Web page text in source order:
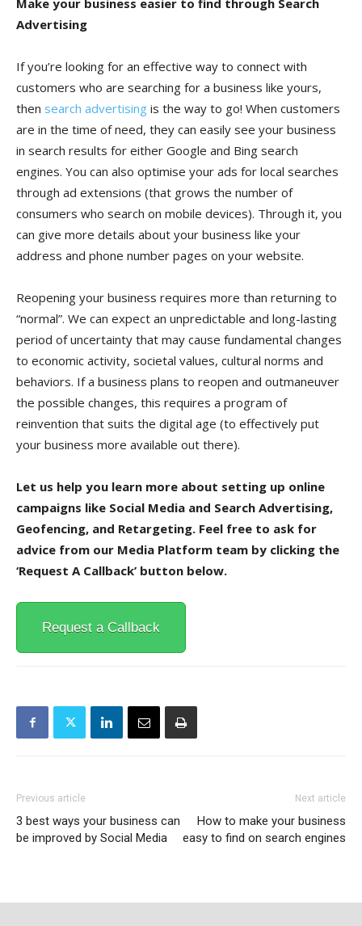
Make your business easier to find through Search
Advertising
If you’re looking for an effective way to connect with
customers who are searching for a business like yours,
then search advertising is the way to go! When customers
are in the time of need, they can easily see your business
in search results for either Google and Bing search
engines. You can also optimise your ads for local searches
through ad extensions (that grows the number of
consumers who search on mobile devices). Through it, you
can give more details about your business like your
address and phone number pages on your website.
Reopening your business requires more than returning to
“normal”. We can expect an unpredictable and long-lasting
period of uncertainty that may cause fundamental changes
to economic activity, societal values, cultural norms and
behaviors. If a business plans to reopen and outmaneuver
the possible changes, this requires a program of
reinvention that suits the digital age (to effectively put
your business more available out there).
Let us help you learn more about setting up online
campaigns like Social Media and Search Advertising,
Geofencing, and Retargeting. Feel free to ask for
advice from our Media Platform team by clicking the
‘Request A Callback’ button below.
Request a Callback
Previous article
3 best ways your business can
be improved by Social Media
Next article
How to make your business
easy to find on search engines